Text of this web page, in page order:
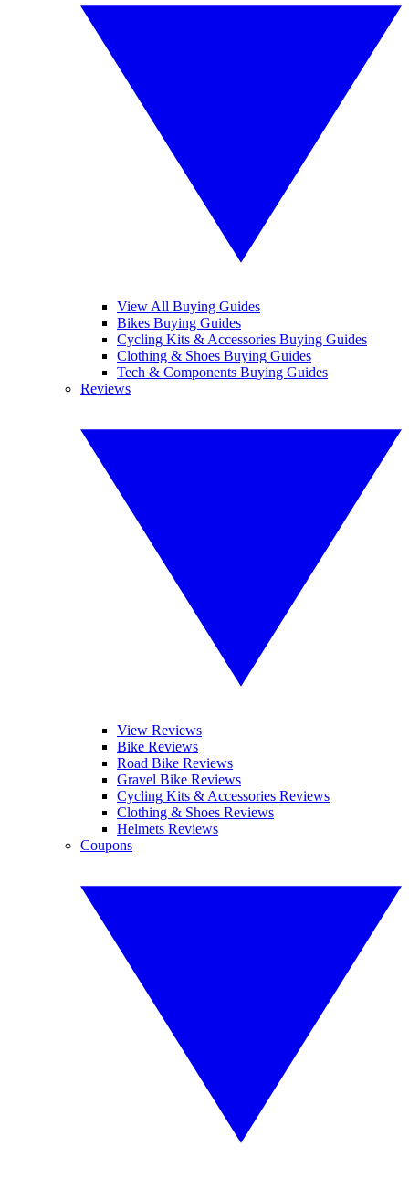
View All Buying Guides
Bikes Buying Guides
Cycling Kits & Accessories Buying Guides
Clothing & Shoes Buying Guides
Tech & Components Buying Guides
Reviews
View Reviews
Bike Reviews
Road Bike Reviews
Gravel Bike Reviews
Cycling Kits & Accessories Reviews
Clothing & Shoes Reviews
Helmets Reviews
Coupons